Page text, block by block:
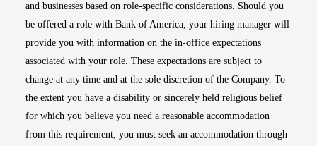
and businesses based on role-specific considerations. Should you
be offered a role with Bank of America, your hiring manager will
provide you with information on the in-office expectations
associated with your role. These expectations are subject to
change at any time and at the sole discretion of the Company. To
the extent you have a disability or sincerely held religious belief
for which you believe you need a reasonable accommodation
from this requirement, you must seek an accommodation through